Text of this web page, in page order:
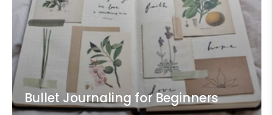
Bullet Journaling for Beginners